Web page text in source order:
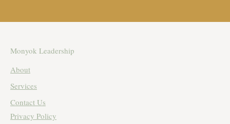
Monyok Leadership
About
Services
Contact Us
Privacy Policy